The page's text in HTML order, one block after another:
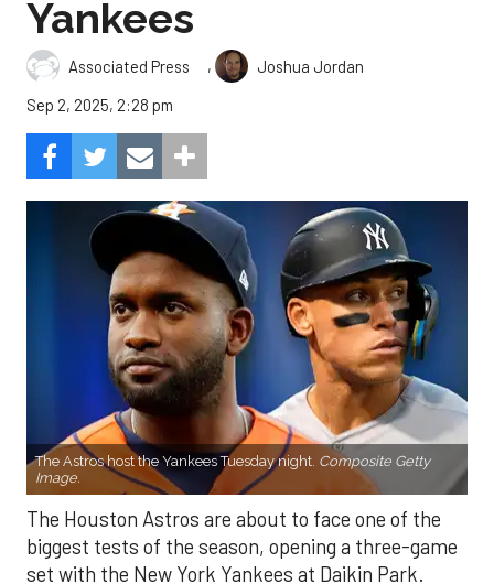
Yankees
Associated Press ,
Joshua Jordan
Sep 2, 2025, 2:28 pm
The Astros host the Yankees Tuesday night. Composite Getty
Image.
The Houston Astros are about to face one of the
biggest tests of the season, opening a three-game
set with the New York Yankees at Daikin Park.